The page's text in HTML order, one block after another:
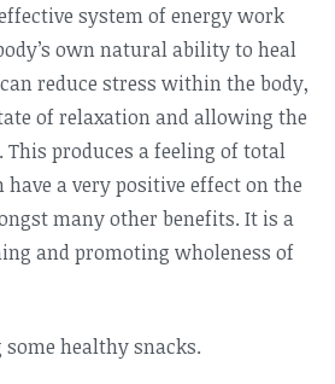
system of energy work
own natural ability to heal
reduce stress within the body,
of relaxation and allowing the
produces a feeling of total
a very positive effect on the
many other benefits. It is a
and promoting wholeness of
healthy snacks.